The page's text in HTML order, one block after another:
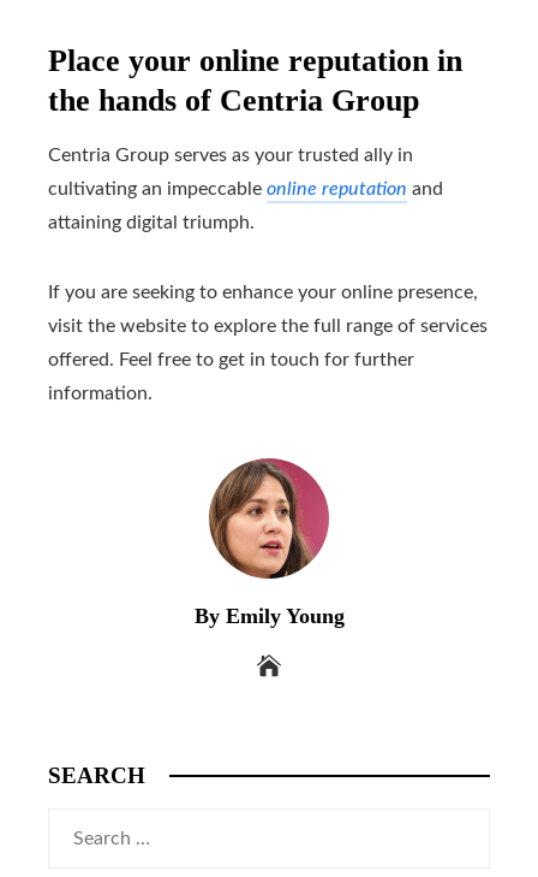
Place your online reputation in
the hands of Centria Group
Centria Group serves as your trusted ally in
cultivating an impeccable online reputation and
attaining digital triumph.
If you are seeking to enhance your online presence,
visit the website to explore the full range of services
offered. Feel free to get in touch for further
information.
By Emily Young
SEARCH